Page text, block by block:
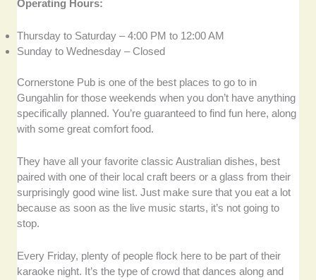
Operating Hours:
Thursday to Saturday – 4:00 PM to 12:00 AM
Sunday to Wednesday – Closed
Cornerstone Pub is one of the best places to go to in
Gungahlin for those weekends when you don’t have anything
specifically planned. You’re guaranteed to find fun here, along
with some great comfort food.
They have all your favorite classic Australian dishes, best
paired with one of their local craft beers or a glass from their
surprisingly good wine list. Just make sure that you eat a lot
because as soon as the live music starts, it’s not going to
stop.
Every Friday, plenty of people flock here to be part of their
karaoke night. It’s the type of crowd that dances along and